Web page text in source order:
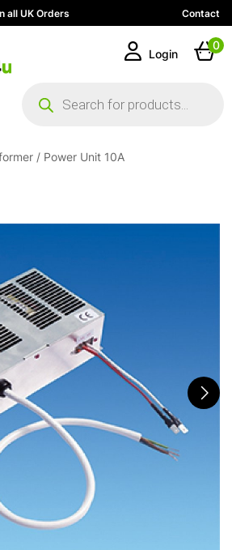
all UK Orders Contact
search
Login
0
/ Power Unit 10A